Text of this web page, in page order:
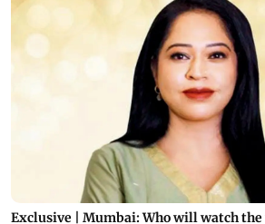
Exclusive | Mumbai: Who will watch the